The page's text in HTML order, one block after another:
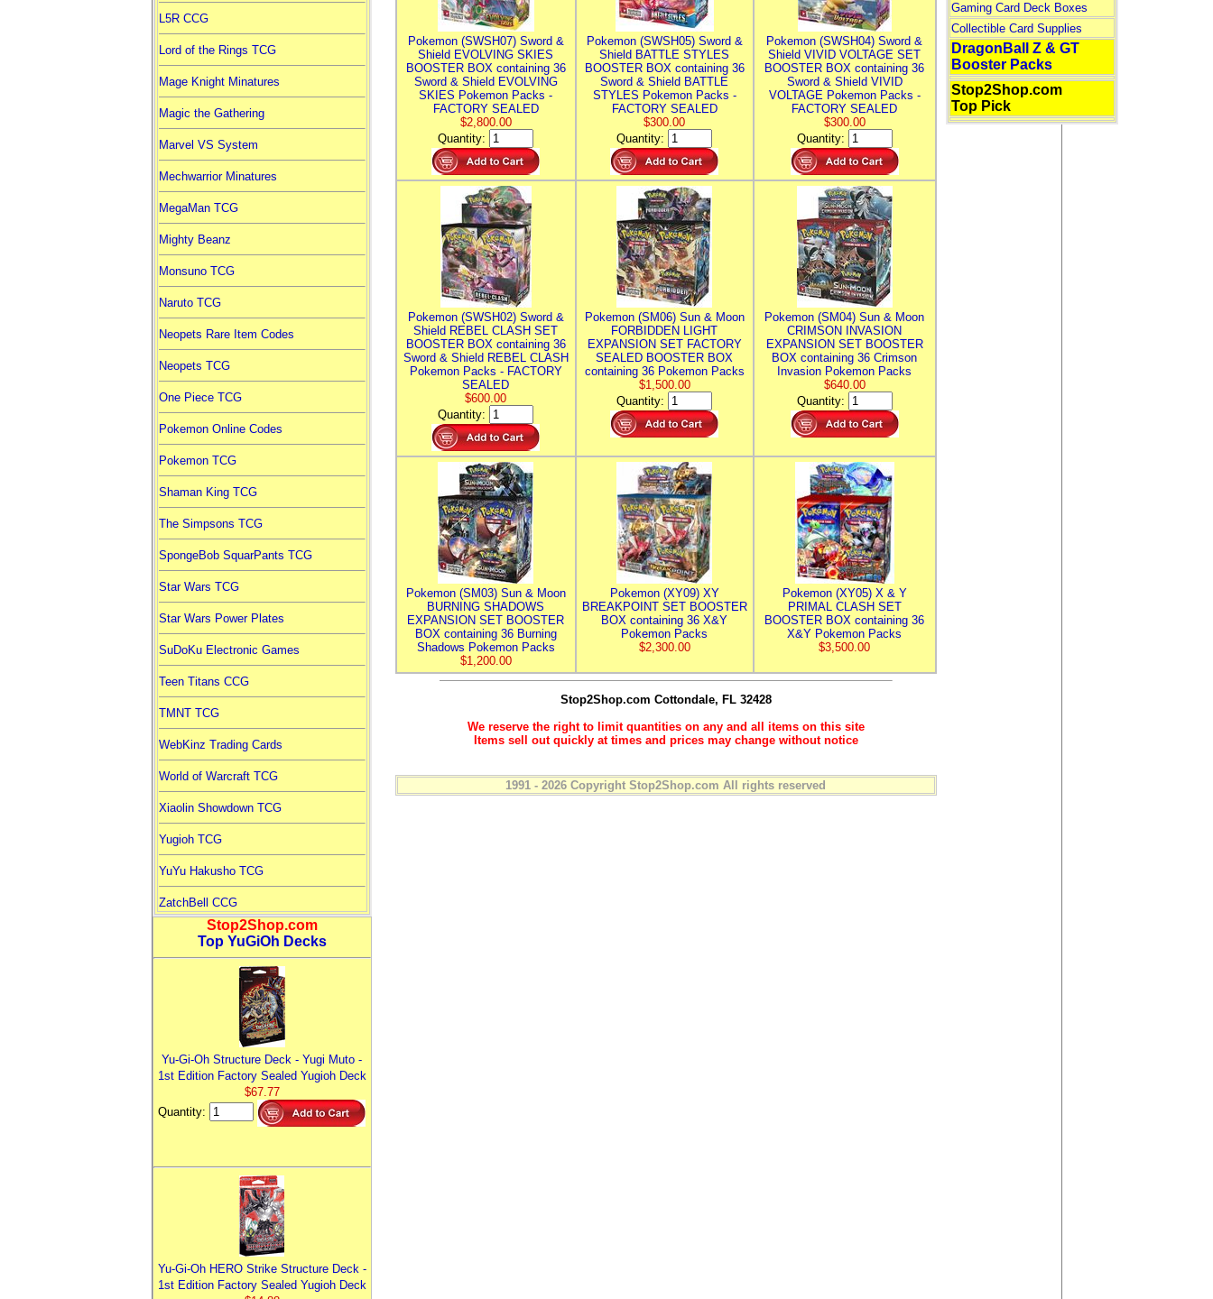
L5R CCG
Lord of the Rings TCG
Mage Knight Minatures
Magic the Gathering
Marvel VS System
Mechwarrior Minatures
MegaMan TCG
Mighty Beanz
Monsuno TCG
Naruto TCG
Neopets Rare Item Codes
Neopets TCG
One Piece TCG
Pokemon Online Codes
Pokemon TCG
Shaman King TCG
The Simpsons TCG
SpongeBob SquarPants TCG
Star Wars TCG
Star Wars Power Plates
SuDoKu Electronic Games
Teen Titans CCG
TMNT TCG
WebKinz Trading Cards
World of Warcraft TCG
Xiaolin Showdown TCG
Yugioh TCG
YuYu Hakusho TCG
ZatchBell CCG
Stop2Shop.com
Top YuGiOh Decks
Yu-Gi-Oh Structure Deck - Yugi Muto -
1st Edition Factory Sealed Yugioh Deck
$67.77
Quantity:
Yu-Gi-Oh HERO Strike Structure Deck -
1st Edition Factory Sealed Yugioh Deck
Pokemon (SWSH07) Sword &
Shield EVOLVING SKIES
BOOSTER BOX containing 36
Sword & Shield EVOLVING
SKIES Pokemon Packs -
FACTORY SEALED
$2,800.00
Quantity:
Pokemon (SWSH05) Sword &
Shield BATTLE STYLES
BOOSTER BOX containing 36
Sword & Shield BATTLE
STYLES Pokemon Packs -
FACTORY SEALED
$300.00
Quantity:
Pokemon (SWSH04) Sword &
Shield VIVID VOLTAGE SET
BOOSTER BOX containing 36
Sword & Shield VIVID
VOLTAGE Pokemon Packs -
FACTORY SEALED
$300.00
Quantity:
Pokemon (SWSH02) Sword &
Shield REBEL CLASH SET
BOOSTER BOX containing 36
Sword & Shield REBEL CLASH
Pokemon Packs - FACTORY
SEALED
$600.00
Quantity:
Pokemon (SM06) Sun & Moon
FORBIDDEN LIGHT
EXPANSION SET FACTORY
SEALED BOOSTER BOX
containing 36 Pokemon Packs
$1,500.00
Quantity:
Pokemon (SM04) Sun & Moon
CRIMSON INVASION
EXPANSION SET BOOSTER
BOX containing 36 Crimson
Invasion Pokemon Packs
$640.00
Quantity:
Pokemon (SM03) Sun & Moon
BURNING SHADOWS
EXPANSION SET BOOSTER
BOX containing 36 Burning
Shadows Pokemon Packs
$1,200.00
Pokemon (XY09) XY
BREAKPOINT SET BOOSTER
BOX containing 36 X&Y
Pokemon Packs
$2,300.00
Pokemon (XY05) X & Y
PRIMAL CLASH SET
BOOSTER BOX containing 36
X&Y Pokemon Packs
$3,500.00
Stop2Shop.com Cottondale, FL 32428
We reserve the right to limit quantities on any and all items on this site
Items sell out quickly at times and prices may change without notice
1991 - 2026 Copyright Stop2Shop.com All rights reserved
Gaming Card Deck Boxes
Collectible Card Supplies
DragonBall Z & GT
Booster Packs
Stop2Shop.com
Top Pick